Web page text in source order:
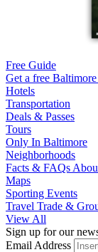
Free Guide
Get a free
Hotels
Transportation
Deals & Passes
Tours
Only In Baltimore
Neighborhoods
Facts & FAQs
Maps
Sporting Events
Travel Trade &
View All
Sign up for our
Email Address